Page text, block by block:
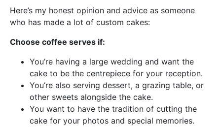
Here’s my honest opinion and advice as someone
who has made a lot of custom cakes:
Choose coffee serves if:
You’re having a large wedding and want the
cake to be the centrepiece for your reception.
You’re also serving dessert, a grazing table, or
other sweets alongside the cake.
You want to have the tradition of cutting the
cake for your photos and special memories.